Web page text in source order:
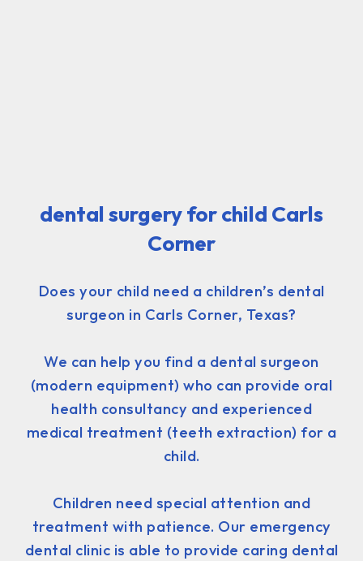
dental surgery for child Carls
Corner
Does your child need a children’s dental
surgeon in Carls Corner, Texas?
We can help you find a dental surgeon
(modern equipment) who can provide oral
health consultancy and experienced
medical treatment (teeth extraction) for a
child.
Children need special attention and
treatment with patience. Our emergency
dental clinic is able to provide caring dental